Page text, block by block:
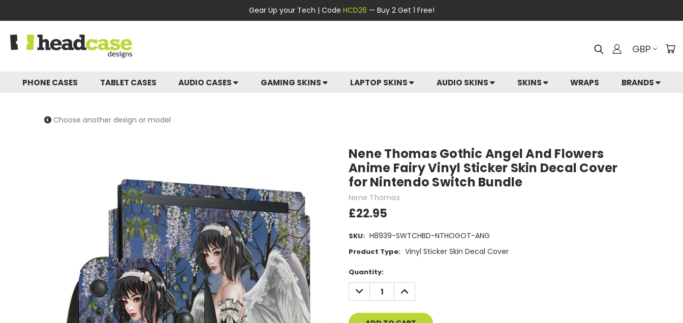
Gear Up your Tech | Code HCD26 — Buy 2 Get 1 Free!
GBP
PHONE CASES TABLET CASES AUDIO CASES GAMING SKINS LAPTOP SKINS AUDIO SKINS SKINS WRAPS BRANDS
Choose another design or model
Nene Thomas Gothic Angel And Flowers
Anime Fairy Vinyl Sticker Skin Decal Cover
for Nintendo Switch Bundle
Nene Thomas
£22.95
SKU: H8939-SWTCHBD-NTHOGOT-ANG
Product Type: Vinyl Sticker Skin Decal Cover
Current
Stock:
Quantity:
DECREASE
QUANTITY
OF
INCREASE
QUANTITY
OF